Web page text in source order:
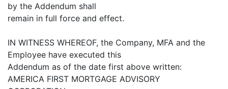
by the Addendum shall
remain in full force and effect.
IN WITNESS WHEREOF, the Company, MFA and the
Employee have executed this
Addendum as of the date first above written:
AMERICA FIRST MORTGAGE ADVISORY